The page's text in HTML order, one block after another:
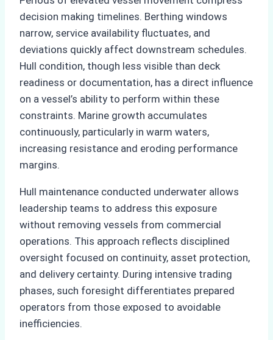
decision making timelines. Berthing windows
narrow, service availability fluctuates, and
deviations quickly affect downstream schedules.
Hull condition, though less visible than deck
readiness or documentation, has a direct influence
on a vessel’s ability to perform within these
constraints. Marine growth accumulates
continuously, particularly in warm waters,
increasing resistance and eroding performance
margins.
Hull maintenance conducted underwater allows
leadership teams to address this exposure
without removing vessels from commercial
operations. This approach reflects disciplined
oversight focused on continuity, asset protection,
and delivery certainty. During intensive trading
phases, such foresight differentiates prepared
operators from those exposed to avoidable
inefficiencies.